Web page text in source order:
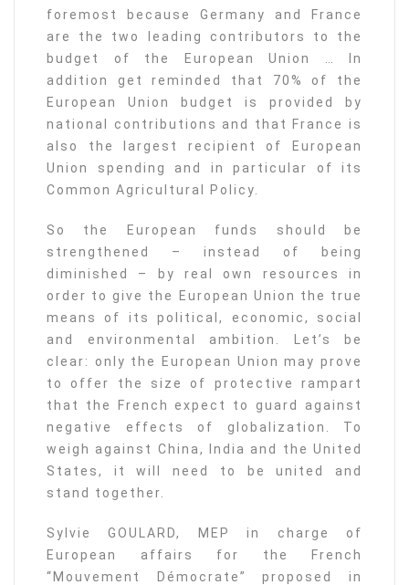
foremost because Germany and France
are the two leading contributors to the
budget of the European Union … In
addition get reminded that 70% of the
European Union budget is provided by
national contributions and that France is
also the largest recipient of European
Union spending and in particular of its
Common Agricultural Policy.
So the European funds should be
strengthened – instead of being
diminished – by real own resources in
order to give the European Union the true
means of its political, economic, social
and environmental ambition. Let’s be
clear: only the European Union may prove
to offer the size of protective rampart
that the French expect to guard against
negative effects of globalization. To
weigh against China, India and the United
States, it will need to be united and
stand together.
Sylvie GOULARD, MEP in charge of
European affairs for the French
“Mouvement Démocrate” proposed in